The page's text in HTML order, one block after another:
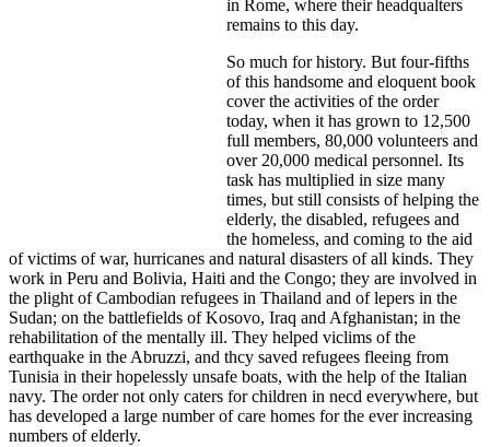
in Rome, where their headqualters
remains to this day.
So much for history. But four-fifths
of this handsome and eloquent book
cover the activities of the order
today, when it has grown to 12,500
full members, 80,000 volunteers and
over 20,000 medical personnel. Its
task has multiplied in size many
times, but still consists of helping the
elderly, the disabled, refugees and
the homeless, and coming to the aid
of victims of war, hurricanes and natural disasters of all kinds. They
work in Peru and Bolivia, Haiti and the Congo; they are involved in
the plight of Cambodian refugees in Thailand and of lepers in the
Sudan; on the battlefields of Kosovo, Iraq and Afghanistan; in the
rehabilitation of the mentally ill. They helped viclims of the
earthquake in the Abruzzi, and thcy saved refugees fleeing from
Tunisia in their hopelessly unsafe boats, with the help of the Italian
navy. The order not only caters for children in necd everywhere, but
has developed a large number of care homes for the ever increasing
numbers of elderly.